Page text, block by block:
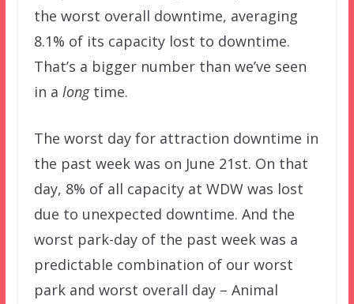
the worst overall downtime, averaging
8.1% of its capacity lost to downtime.
That’s a bigger number than we’ve seen
in a longtime.
The worst day for attraction downtime in
the past week was on June 21st. On that
day, 8% of all capacity at WDW was lost
due to unexpected downtime. And the
worst park-day of the past week was a
predictable combination of our worst
park and worst overall day – Animal